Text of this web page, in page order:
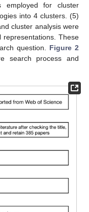
employed for cluster
into 4 clusters. (5)
cluster analysis were
representations. These
question. Figure 2
search process and